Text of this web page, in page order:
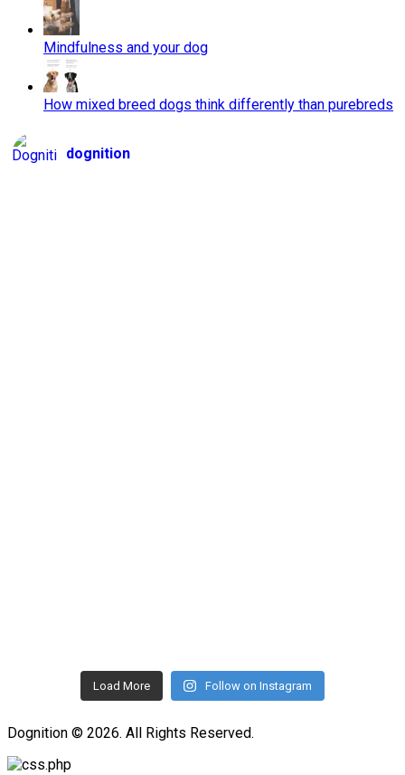
Mindfulness and your dog
How mixed breed dogs think differently than purebreds
dognition
Load More Follow on Instagram
Dognition © 2026. All Rights Reserved.